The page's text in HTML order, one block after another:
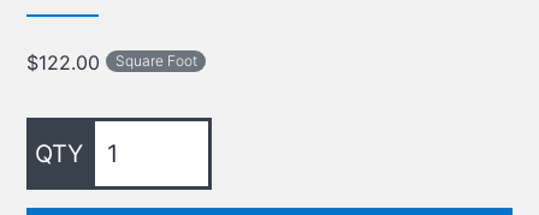
$122.00 Square Foot